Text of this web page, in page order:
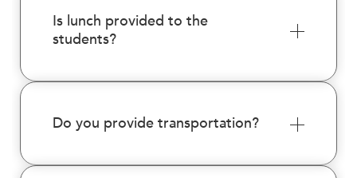
Is lunch provided to the
students?
Do you provide transportation?